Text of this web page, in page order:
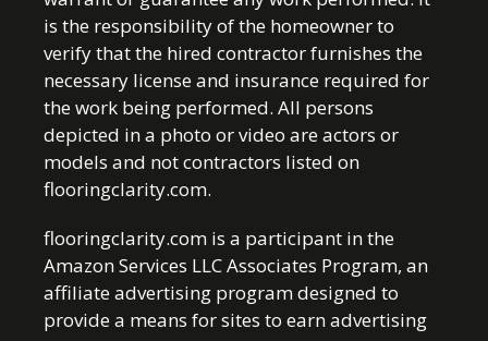
is the responsibility of the homeowner to
verify that the hired contractor furnishes the
necessary license and insurance required for
the work being performed. All persons
depicted in a photo or video are actors or
models and not contractors listed on
flooringclarity.com.
flooringclarity.com is a participant in the
Amazon Services LLC Associates Program, an
affiliate advertising program designed to
provide a means for sites to earn advertising